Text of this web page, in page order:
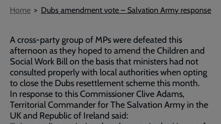
Breadcrumb
Home Dubs amendment vote – Salvation Army response
A cross-party group of MPs were defeated this
afternoon as they hoped to amend the Children and
Social Work Bill on the basis that ministers had not
consulted properly with local authorities when opting
to close the Dubs resettlement scheme this month.
In response to this Commissioner Clive Adams,
Territorial Commander for The Salvation Army in the
UK and Republic of Ireland said: